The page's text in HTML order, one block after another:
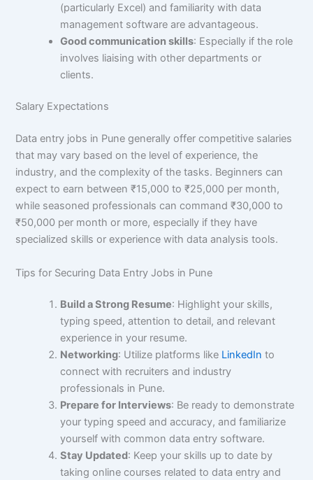
(particularly Excel) and familiarity with data
management software are advantageous.
Good communication skills: Especially if the role
involves liaising with other departments or
clients.
Salary Expectations
Data entry jobs in Pune generally offer competitive salaries
that may vary based on the level of experience, the
industry, and the complexity of the tasks. Beginners can
expect to earn between ₹15,000 to ₹25,000 per month,
while seasoned professionals can command ₹30,000 to
₹50,000 per month or more, especially if they have
specialized skills or experience with data analysis tools.
Tips for Securing Data Entry Jobs in Pune
Build a Strong Resume: Highlight your skills,
typing speed, attention to detail, and relevant
experience in your resume.
Networking: Utilize platforms like LinkedIn to
connect with recruiters and industry
professionals in Pune.
Prepare for Interviews: Be ready to demonstrate
your typing speed and accuracy, and familiarize
yourself with common data entry software.
Stay Updated: Keep your skills up to date by
taking online courses related to data entry and